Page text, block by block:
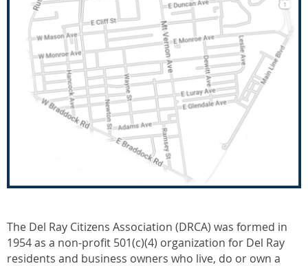
The Del Ray Citizens Association (DRCA) was formed in
1954 as a non-profit 501(c)(4) organization for Del Ray
residents and business owners who live, do or own a